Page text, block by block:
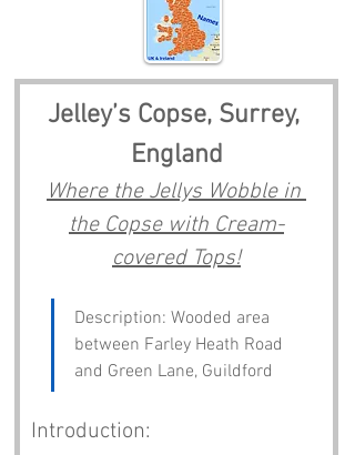
Jelley’s Copse, Surrey,
England
Where the Jellys Wobble in
the Copse with Cream-
covered Tops!
Description: Wooded area
between Farley Heath Road
and Green Lane, Guildford
Introduction: